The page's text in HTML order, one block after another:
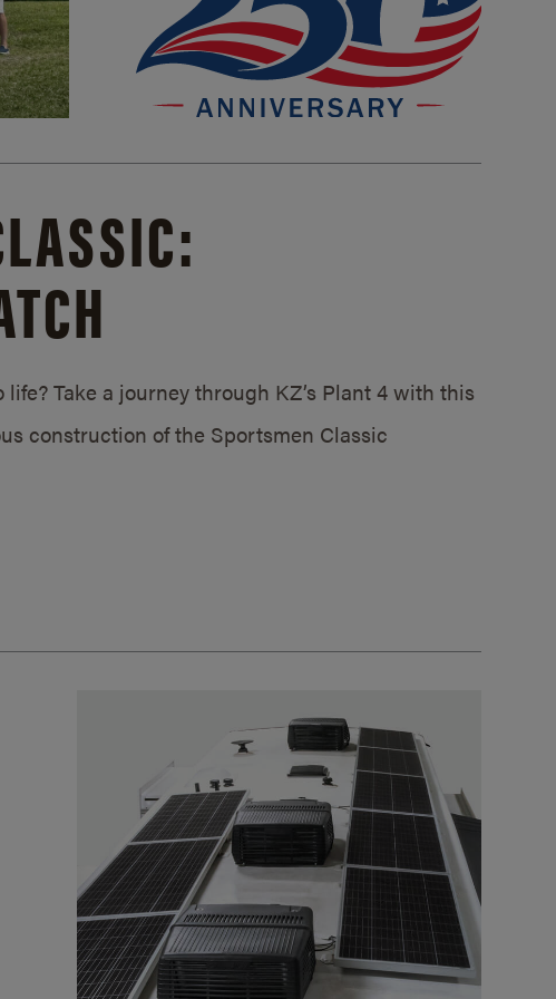
Take a journey through KZ’s Plant 4 with this
construction of the Sportsmen Classic